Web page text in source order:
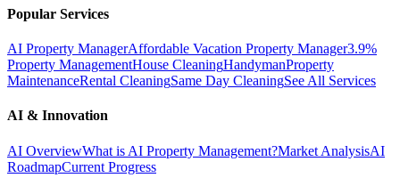
Popular Services
AI Property ManagerAffordable Vacation Property Manager3.9%
Property ManagementHouse CleaningHandymanProperty
MaintenanceRental CleaningSame Day CleaningSee All Services
AI & Innovation
AI OverviewWhat is AI Property Management?Market AnalysisAI
RoadmapCurrent Progress